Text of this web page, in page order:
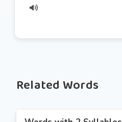
Related Words